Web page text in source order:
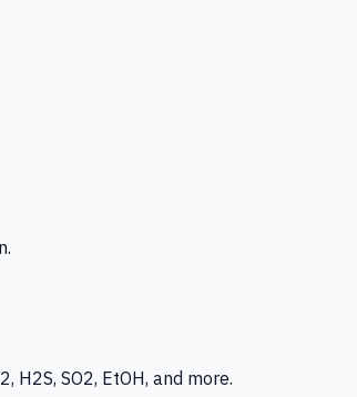
SO2, EtOH, and more.